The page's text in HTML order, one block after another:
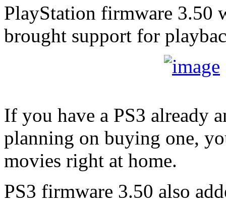
PlayStation firmware 3.50
brought support for
If you have a PS3 already
planning on buying one,
movies right at home.
PS3 firmware 3.50 also